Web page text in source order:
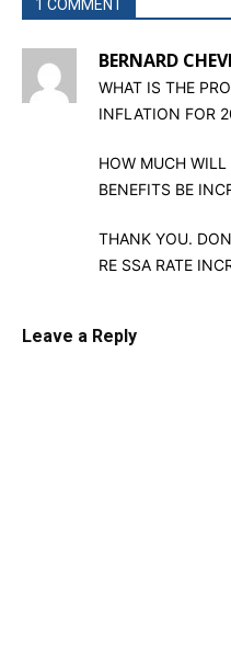
1 COMMENT
BERNARD
WHAT IS THE
INFLATION FOR
HOW MUCH WILL
BENEFITS BE
THANK YOU.
RE SSA RATE
Leave a Reply